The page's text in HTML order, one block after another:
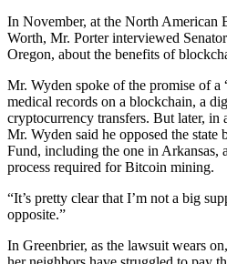
In November, at the North American
Worth, Mr. Porter interviewed
Oregon, about the benefits of
Mr. Wyden spoke of the promise of
medical records on a blockchain, a
cryptocurrency transfers. But later,
Mr. Wyden said he opposed the state
Fund, including the one in Arkansas,
process required for Bitcoin mining.
“It’s pretty clear that I’m not a big
opposite.”
In Greenbrier, as the lawsuit wears